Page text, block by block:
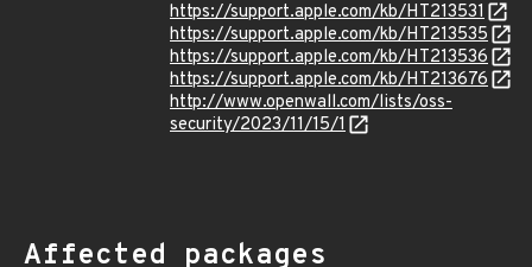
https://support.apple.com/kb/HT213531
https://support.apple.com/kb/HT213535
https://support.apple.com/kb/HT213536
https://support.apple.com/kb/HT213676
http://www.openwall.com/lists/oss-
security/2023/11/15/1
Affected packages